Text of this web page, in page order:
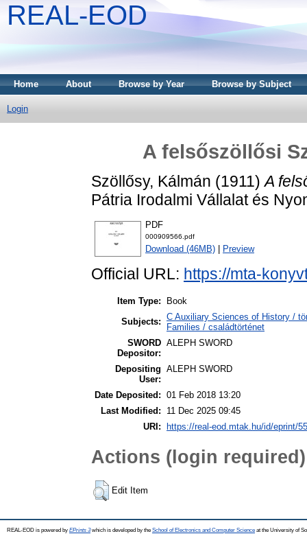
REAL-EOD
Home About Browse by Year Browse by Subject
Login
A felsőszöllősi
Szöllősy, Kálmán (1911)A
Pátria Irodalmi Vállalat és
PDF
000909566.pdf
Download (46MB) Preview
Official URL: https://mta-
Item Type:
Book
Subjects: C Auxiliary Sciences of History /
Families / családtörténet
SWORD
Depositor:
ALEPH SWORD
Depositing
User:
ALEPH SWORD
Date Deposited: 01 Feb 2018 13:20
Last Modified:
11 Dec 2025 09:45
URI:
https://real-eod.mtak.hu/id/eprint/
Actions (login required)
Edit Item
REAL-EOD is powered by EPrints 3which is developed by the School of Electronics and Computer Science at the University of